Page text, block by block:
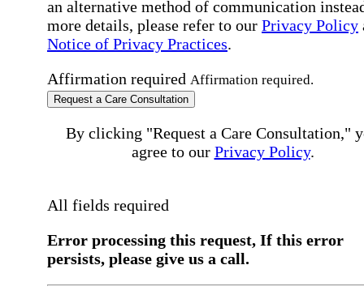
an alternative method of communication
more details, please refer to our Privacy Policy
Notice of Privacy Practices.
Affirmation required Affirmation required.
Request a Care Consultation
By clicking "Request a Care Consultation,"
agree to our Privacy Policy.
All fields required
Error processing this request, If this error
persists, please give us a call.